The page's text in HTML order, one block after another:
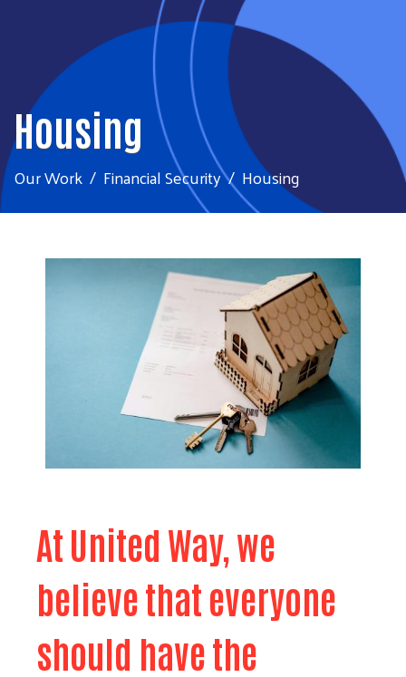
Housing
Our Work Financial Security Housing
At United Way, we
believe that everyone
should have the